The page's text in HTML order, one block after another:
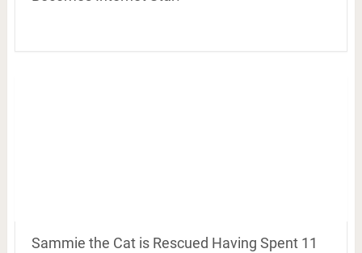
Sammie the Cat is Rescued Having Spent 11